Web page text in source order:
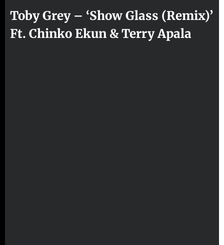
Toby Grey – ‘Show Glass (Remix)’
Ft. Chinko Ekun & Terry Apala